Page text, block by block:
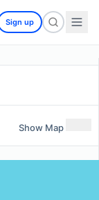
Sign up
Show Map